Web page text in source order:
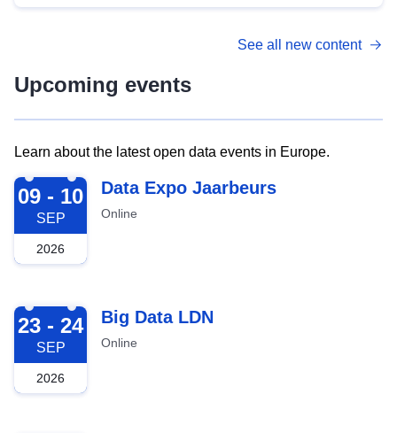
See all new content
Upcoming events
Learn about the latest open data events in Europe.
2026-09-09
09 - 10
SEP
2026
Data Expo Jaarbeurs
Online
2026-09-23
23 - 24
SEP
2026
Big Data LDN
Online